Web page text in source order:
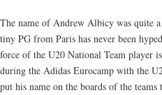
The name of Andrew Albicy was quite
tiny PG from Paris has never been
force of the U20 National Team player
during the Adidas Eurocamp with the
put his name on the boards of the